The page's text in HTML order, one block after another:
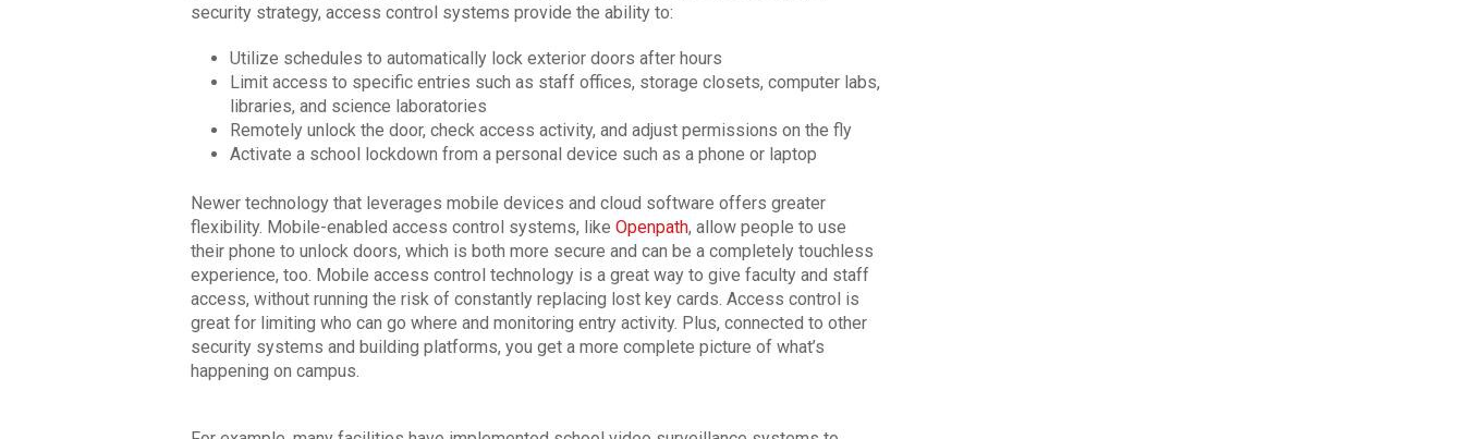
security strategy, access control systems provide the ability to:
Utilize schedules to automatically lock exterior doors after hours
Limit access to specific entries such as staff offices, storage closets, computer labs,
libraries, and science laboratories
Remotely unlock the door, check access activity, and adjust permissions on the fly
Activate a school lockdown from a personal device such as a phone or laptop
Newer technology that leverages mobile devices and cloud software offers greater
flexibility. Mobile-enabled access control systems, like Openpath, allow people to use
their phone to unlock doors, which is both more secure and can be a completely touchless
experience, too. Mobile access control technology is a great way to give faculty and staff
access, without running the risk of constantly replacing lost key cards. Access control is
great for limiting who can go where and monitoring entry activity. Plus, connected to other
security systems and building platforms, you get a more complete picture of what’s
happening on campus.